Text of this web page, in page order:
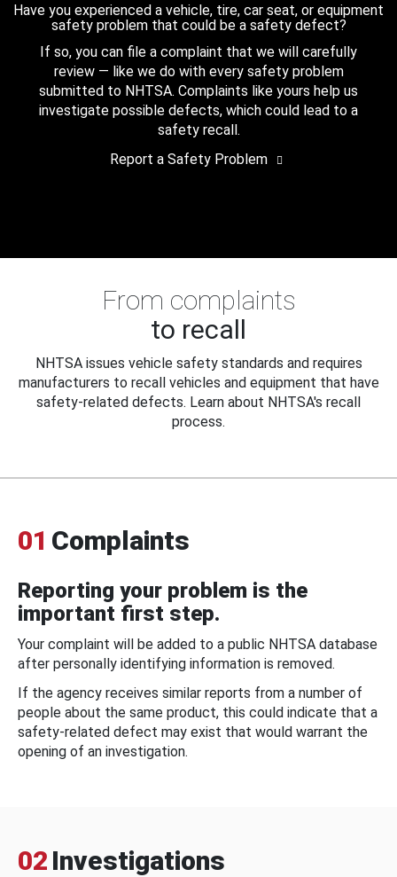
Have you experienced a vehicle, tire, car seat, or equipment
safety problem that could be a safety defect?
If so, you can file a complaint that we will carefully
review — like we do with every safety problem
submitted to NHTSA. Complaints like yours help us
investigate possible defects, which could lead to a
safety recall.
Report a Safety Problem
From complaints
to recall
NHTSA issues vehicle safety standards and requires
manufacturers to recall vehicles and equipment that have
safety-related defects. Learn about NHTSA's recall
process.
01 Complaints
Reporting your problem is the
important first step.
Your complaint will be added to a public NHTSA database
after personally identifying information is removed.
If the agency receives similar reports from a number of
people about the same product, this could indicate that a
safety-related defect may exist that would warrant the
opening of an investigation.
02 Investigations